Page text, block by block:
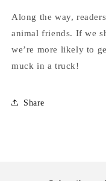
Along the way,
animal friends. If we
we’re more likely to
muck in a truck!
Share